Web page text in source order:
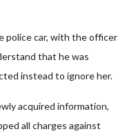
police car, with the officer
that he was
instead to ignore her.
acquired information,
all charges against